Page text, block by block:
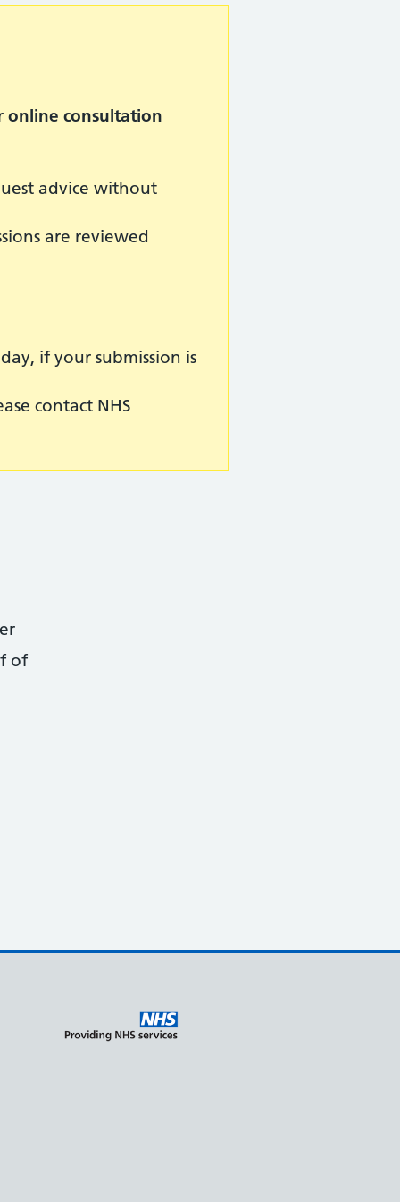
online consultation
advice without
are reviewed
if your submission is
contact NHS
of